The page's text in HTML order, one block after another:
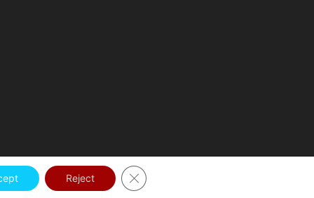
Reject Close GDPR Cookie Banner